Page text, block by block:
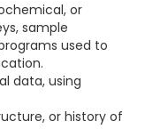
or
sample
used to
data, using
or history of